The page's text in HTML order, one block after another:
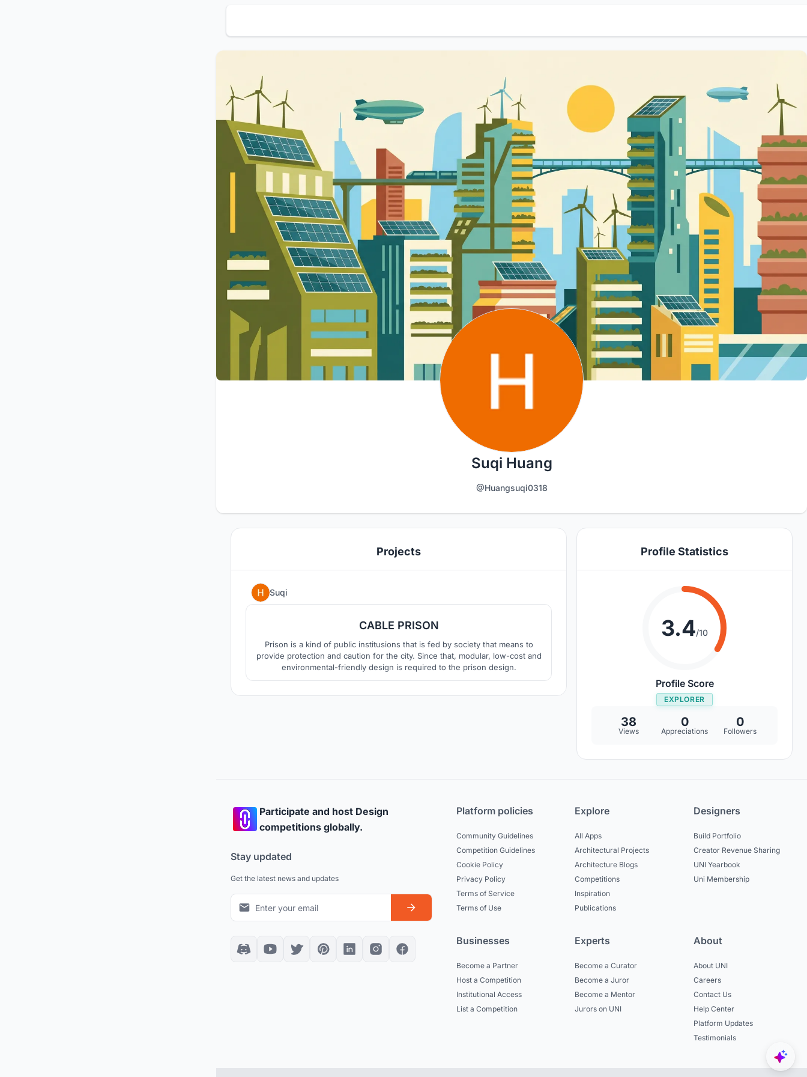
Suqi Huang
@Huangsuqi0318
Projects
Suqi
CABLE PRISON
Prison is a kind of public institusions that is fed by society that means to
provide protection and caution for the city. Since that, modular, low-cost and
environmental-friendly design is required to the prison design.
Profile Statistics
3.4/10
Profile Score
EXPLORER
38
Views
0
Appreciations
0
Followers
Participate and host Design
competitions globally.
Stay updated
Get the latest news and updates
Platform policies
Community Guidelines
Competition Guidelines
Cookie Policy
Privacy Policy
Terms of Service
Terms of Use
Explore
All Apps
Architectural Projects
Architecture Blogs
Competitions
Inspiration
Publications
Designers
Build Portfolio
Creator Revenue Sharing
UNI Yearbook
Uni Membership
Businesses
Become a Partner
Host a Competition
Institutional Access
List a Competition
Experts
Become a Curator
Become a Juror
Become a Mentor
Jurors on UNI
About
About UNI
Careers
Contact Us
Help Center
Platform Updates
Testimonials